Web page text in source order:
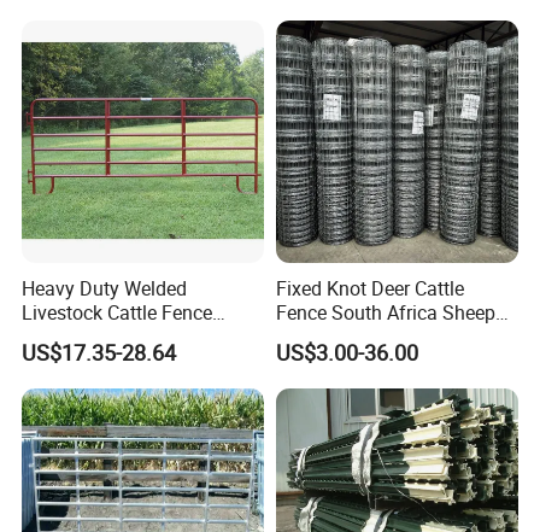
Heavy Duty Welded
Livestock Cattle Fence
Panel Galvanized Steel Pipe
Horse Corral Panels Tubular
Ranch Farm Fence for
Cattle Sheep Goat Horse
Agriculture Animal
US$17.35-28.64
Fixed Knot Deer Cattle
Fence South Africa Sheep
Fence Galvanized Farm
Field Farm Fencing
US$3.00-36.00